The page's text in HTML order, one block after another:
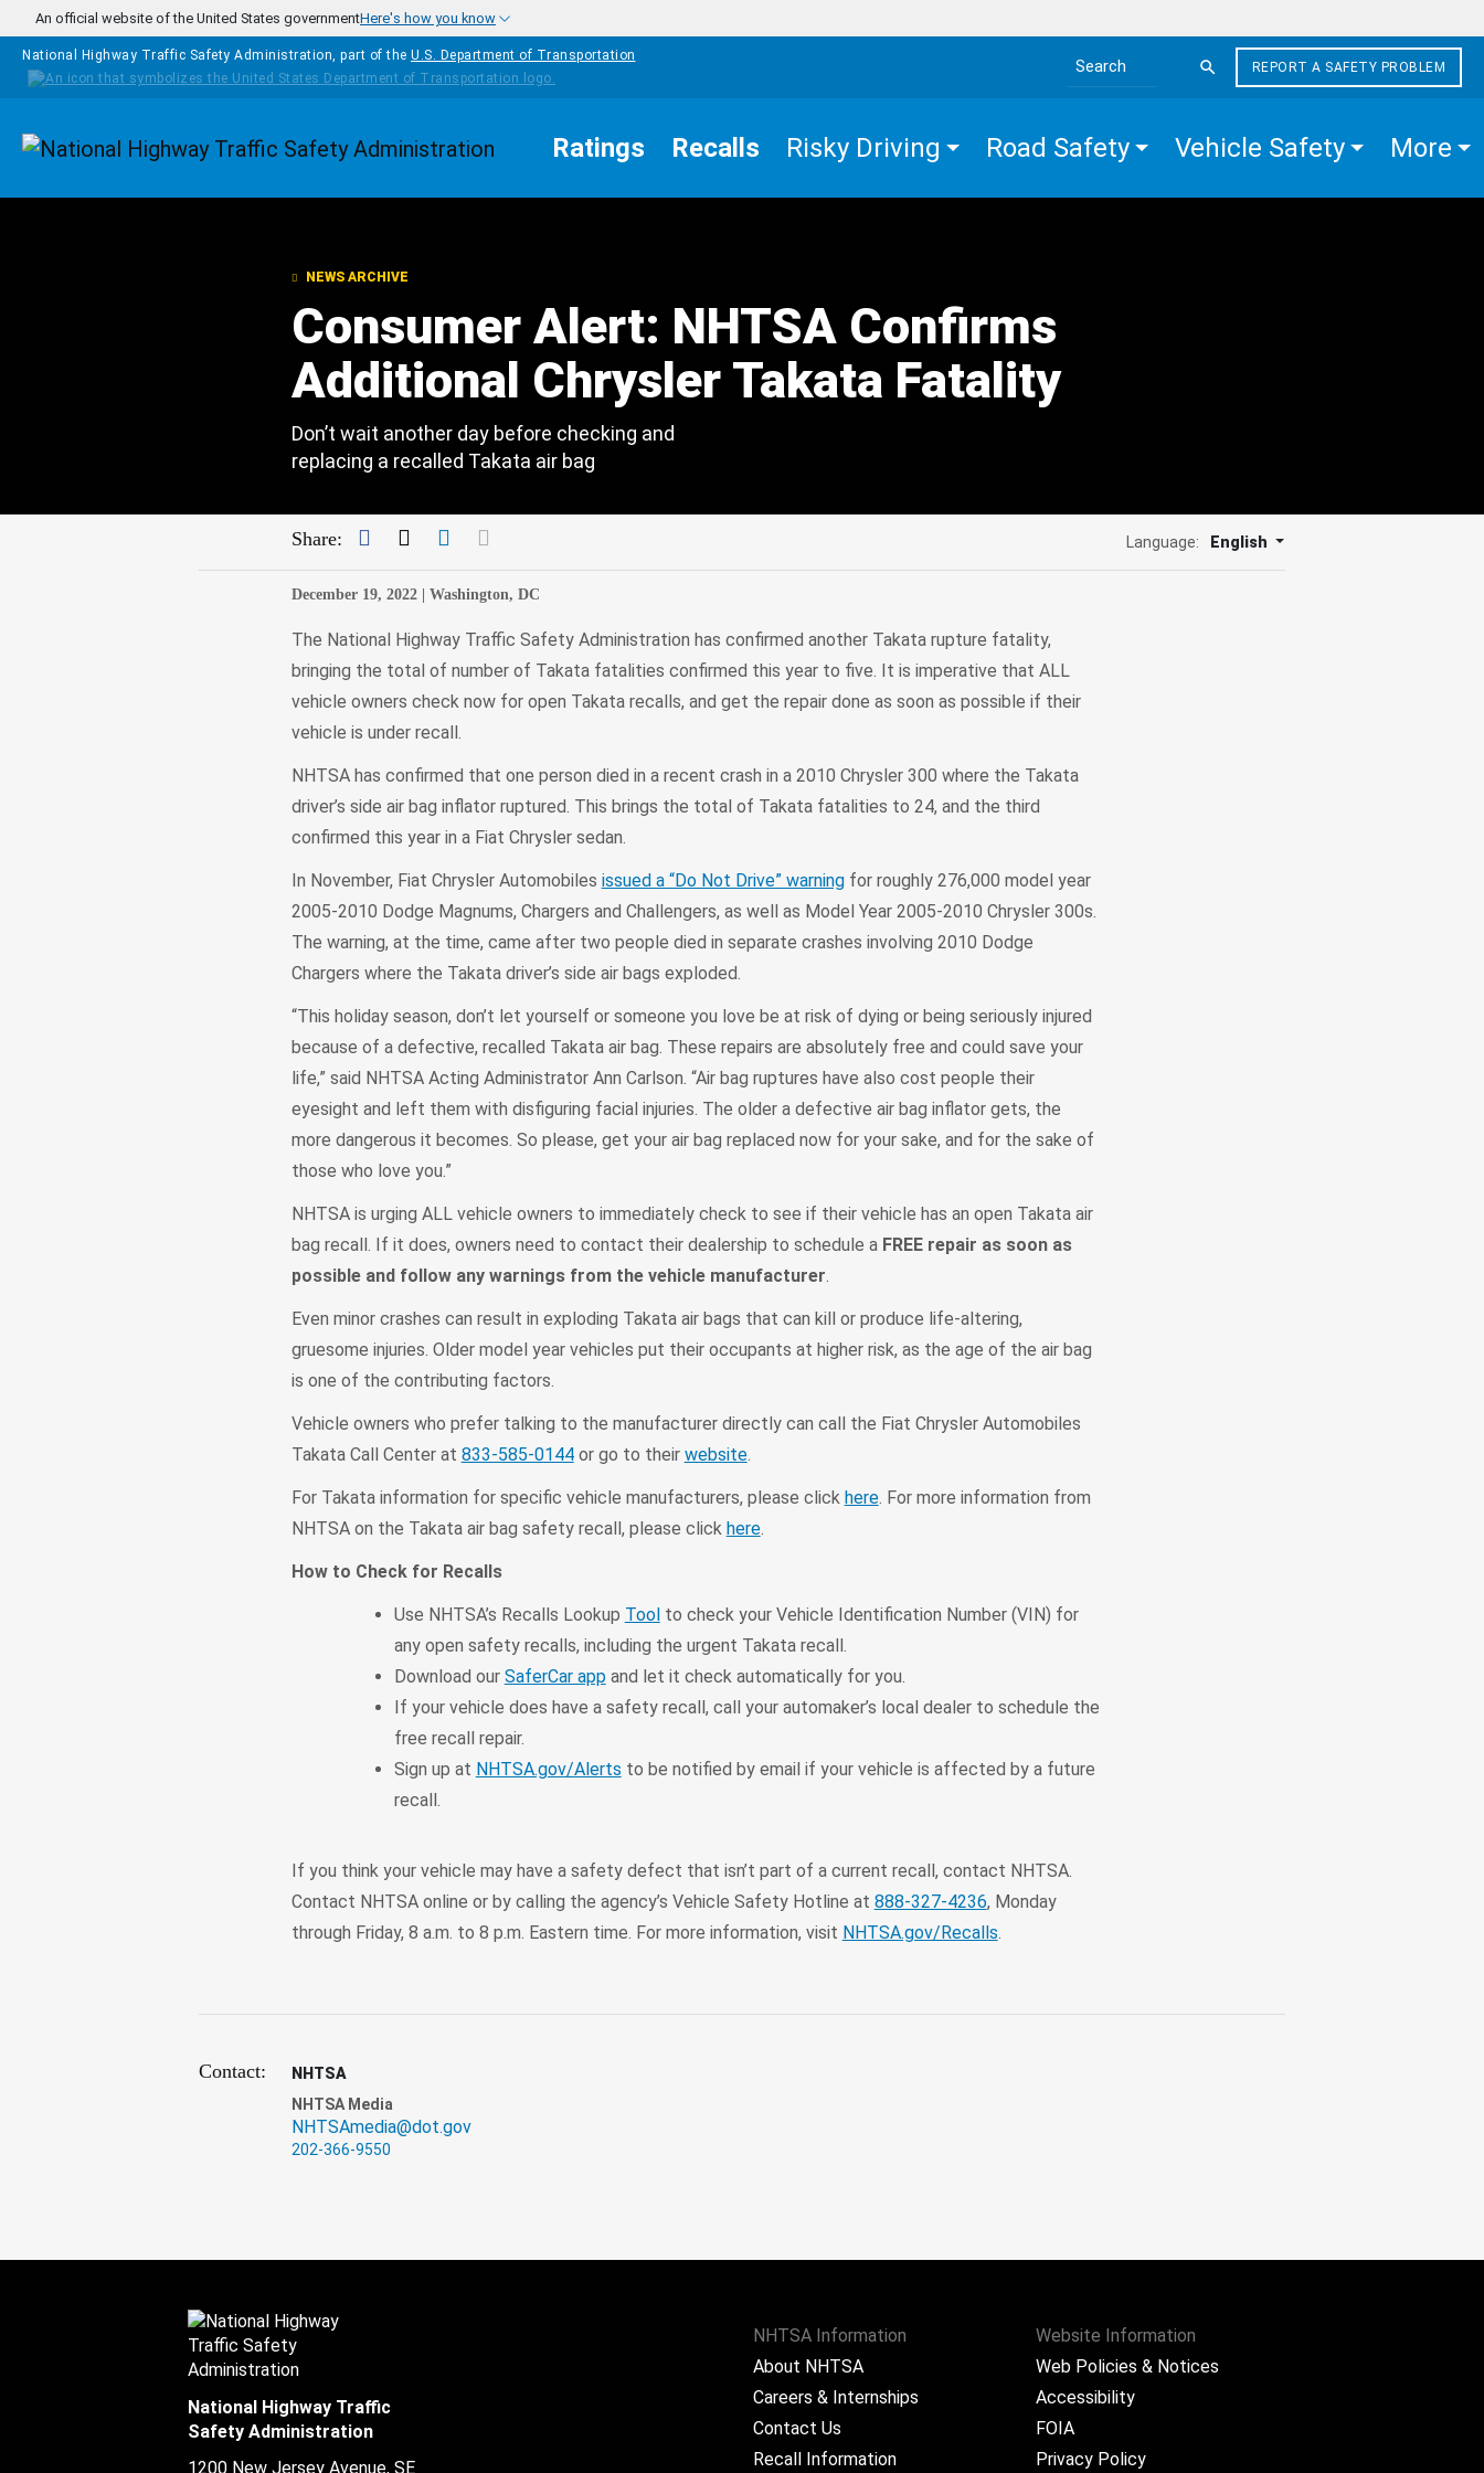
Skip to main content
An official website of the United States governmentHere's how you know
National Highway Traffic Safety Administration, part of the U.S. Department of Transportation
Search the site
REPORT A SAFETY PROBLEM
Homepage Ratings Recalls Risky Driving Road Safety Vehicle Safety More
NEWS ARCHIVE
Consumer Alert: NHTSA Confirms
Additional Chrysler Takata Fatality
Don’t wait another day before checking and
replacing a recalled Takata air bag
Language: English
Share: Facebook
TwitterLinkedIn
December 19, 2022 | Washington, DC
The National Highway Traffic Safety Administration has confirmed another Takata rupture fatality,
bringing the total of number of Takata fatalities confirmed this year to five. It is imperative that ALL
vehicle owners check now for open Takata recalls, and get the repair done as soon as possible if their
vehicle is under recall.
NHTSA has confirmed that one person died in a recent crash in a 2010 Chrysler 300 where the Takata
driver’s side air bag inflator ruptured. This brings the total of Takata fatalities to 24, and the third
confirmed this year in a Fiat Chrysler sedan.
In November, Fiat Chrysler Automobiles issued a “Do Not Drive” warningfor roughly 276,000 model year
2005-2010 Dodge Magnums, Chargers and Challengers, as well as Model Year 2005-2010 Chrysler 300s.
The warning, at the time, came after two people died in separate crashes involving 2010 Dodge
Chargers where the Takata driver’s side air bags exploded.
“This holiday season, don’t let yourself or someone you love be at risk of dying or being seriously injured
because of a defective, recalled Takata air bag. These repairs are absolutely free and could save your
life,” said NHTSA Acting Administrator Ann Carlson. “Air bag ruptures have also cost people their
eyesight and left them with disfiguring facial injuries. The older a defective air bag inflator gets, the
more dangerous it becomes. So please, get your air bag replaced now for your sake, and for the sake of
those who love you.”
NHTSA is urging ALL vehicle owners to immediately check to see if their vehicle has an open Takata air
bag recall. If it does, owners need to contact their dealership to schedule a FREE repair as soon as
possible and follow any warnings from the vehicle manufacturer.
Even minor crashes can result in exploding Takata air bags that can kill or produce life-altering,
gruesome injuries. Older model year vehicles put their occupants at higher risk, as the age of the air bag
is one of the contributing factors.
Vehicle owners who prefer talking to the manufacturer directly can call the Fiat Chrysler Automobiles
Takata Call Center at 833-585-0144or go to their website.
For Takata information for specific vehicle manufacturers, please click here. For more information from
NHTSA on the Takata air bag safety recall, please click here.
How to Check for Recalls
Use NHTSA’s Recalls Lookup Toolto check your Vehicle Identification Number (VIN) for
any open safety recalls, including the urgent Takata recall.
Download our SaferCar appand let it check automatically for you.
If your vehicle does have a safety recall, call your automaker’s local dealer to schedule the
free recall repair.
Sign up at NHTSA.gov/Alerts to be notified by email if your vehicle is affected by a future
recall.
If you think your vehicle may have a safety defect that isn’t part of a current recall, contact NHTSA.
Contact NHTSA online or by calling the agency’s Vehicle Safety Hotline at 888-327-4236, Monday
through Friday, 8 a.m. to 8 p.m. Eastern time. For more information, visit NHTSA.gov/Recalls.
Contact:
NHTSA
NHTSA Media
NHTSAmedia@dot.gov
202-366-9550
NHTSA Information
About NHTSA
Careers & Internships
Contact Us
Recall Information
Website Information
Web Policies & Notices
Accessibility
FOIA
Privacy Policy
National Highway Traffic
Safety Administration
1200 New Jersey Avenue, SE